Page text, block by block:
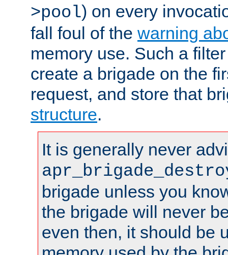
>pool) on every
fall foul of the warning
memory use. Such a
create a brigade on the
request, and store that
structure.
It is generally never
brigade unless you
the brigade will never
even then, it should be